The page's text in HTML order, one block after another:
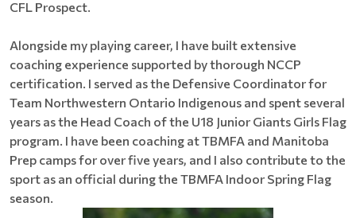
CFL Prospect.
Alongside my playing career, I have built extensive
coaching experience supported by thorough NCCP
certification. I served as the Defensive Coordinator for
Team Northwestern Ontario Indigenous and spent several
years as the Head Coach of the U18 Junior Giants Girls Flag
program. I have been coaching at TBMFA and Manitoba
Prep camps for over five years, and I also contribute to the
sport as an official during the TBMFA Indoor Spring Flag
season.